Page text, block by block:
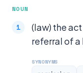
NOUN
(law) the
referral of a
SYNONYMS